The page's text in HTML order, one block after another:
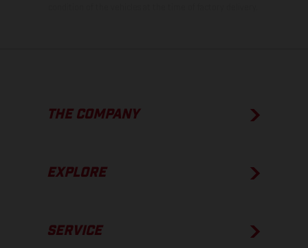
THE COMPANY
EXPLORE
SERVICE